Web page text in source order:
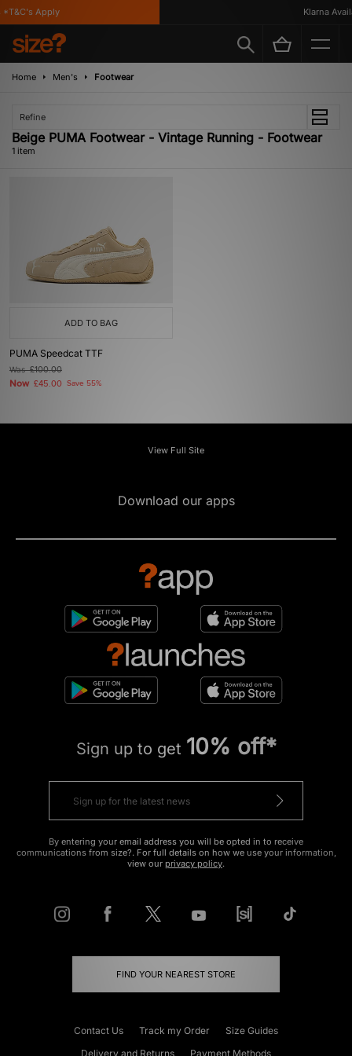
Apply Klarna
Home Men's Footwear
Refine
Beige PUMA Footwear - Vintage Running - Footwear
1 item
ADD TO BAG
PUMA Speedcat TTF
Was£100.00
Now £45.00 Save 55%
View Full Site
Download our apps
Sign up to get 10% off*
By entering your email address you will be opted in to receive
communications from size?. For full details on how we use your information,
view our privacy policy.
FIND YOUR NEAREST STORE
Contact Us Track my Order
Size Guides
Delivery and Returns
Payment Methods